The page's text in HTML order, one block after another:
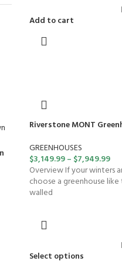
Add to cart
Riverstone MONT
GREENHOUSES
$3,149.99– $7,949.99
Overview If your winters
choose a greenhouse
walled
Select options